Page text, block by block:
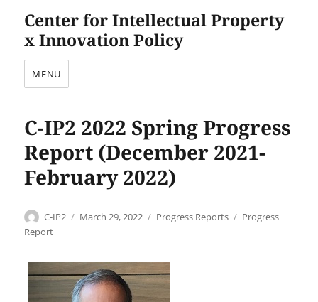
Center for Intellectual Property
x Innovation Policy
MENU
C-IP2 2022 Spring Progress
Report (December 2021-
February 2022)
Author
C-IP2
Posted
March 29, 2022 Categories
Progress Reports Tags
Progress
Report